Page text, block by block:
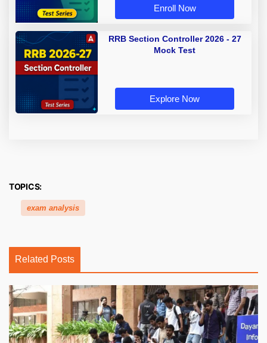
Enroll Now
RRB Section Controller 2026 - 27
Mock Test
Explore Now
TOPICS:
exam analysis
Related Posts